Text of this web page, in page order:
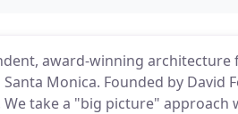
award-winning
Monica. Founded by David
take a "big picture" approach